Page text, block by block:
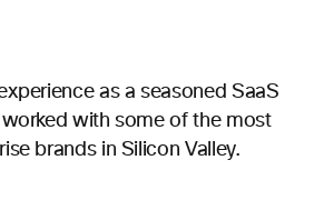
as a seasoned SaaS
worked with some of the most
brands in Silicon Valley.